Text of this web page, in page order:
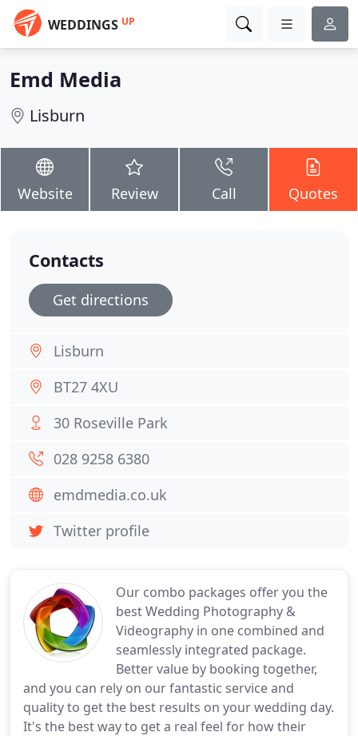
WEDDINGS UP
Emd Media
Lisburn
Website Review Call Quotes
Our combo packages offer you the
best Wedding Photography &
Videography in one combined and
seamlessly integrated package.
Better value by booking together,
and you can rely on our fantastic service and
quality to get the best results on your wedding day.
It's the best way to get a real feel for how their
Contacts
Get directions
Lisburn
BT27 4XU
30 Roseville Park
028 9258 6380
emdmedia.co.uk
Twitter profile